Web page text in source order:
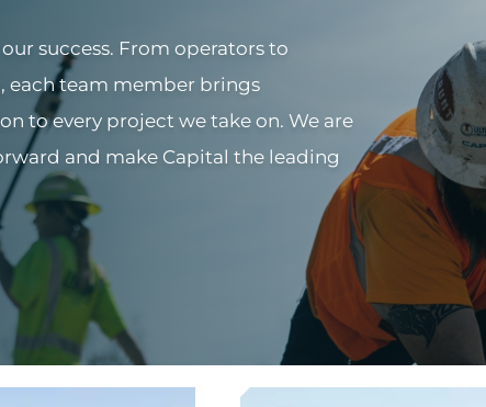
success. From operators to
each team member brings
to every project we take on. We are
and make Capital the leading